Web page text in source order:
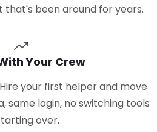
that's been around for years.
Your Crew
your first helper and move
same login, no switching tools
over.